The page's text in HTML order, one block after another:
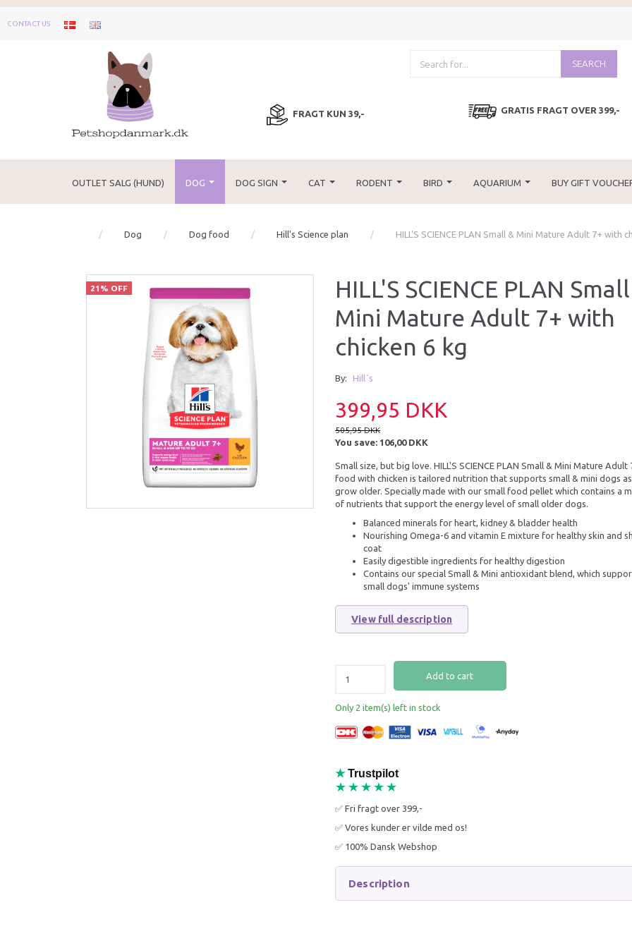
CONTACT US
SEARCH
FRAGT KUN 39,- GRATIS FRAGT OVER 399,-
OUTLET SALG (HUND) DOG DOG SIGN CAT RODENT BIRD AQUARIUM BUY GIFT
Dog Dog food Hill's Science plan HILL'S SCIENCE PLAN Small & Mini Mature Adult 7+ with
21% OFF
HILL'S SCIENCE PLAN
Mini Mature Adult 7+ with
chicken 6 kg
By: Hill´s
399,95 DKK
505,95 DKK
You save:106,00 DKK
Small size, but big love.HILL'S SCIENCE PLAN Small & Mini Mature Adult
food with chicken is tailored nutrition that supports small & mini dogs
grow older. Specially made with our small food pellet which contains a
of nutrients that support the energy level of small older dogs.
Balanced minerals for heart, kidney & bladder health
Nourishing Omega-6 and vitamin E mixture for healthy skin and
coat
Easily digestible ingredients for healthy digestion
Contains our special Small & Mini antioxidant blend, which
small dogs' immune systems
View full description
Add to cart
Only 2 item(s) left in stock
★ Trustpilot
★★★★★
✅ Fri fragt over 399,-
✅ Vores kunder er vilde med os!
✅ 100% Dansk Webshop
Description
18% Off
SCIENCE PLAN ADULT PERFECT
WEIGHT MEDIUM 12 KG
649,95 DKK
789,95 DKK
Add to cart
B&B 2-IN-1
SHAMPOO 250ML
93,46 DKK
109,95 DKK
Add to cart